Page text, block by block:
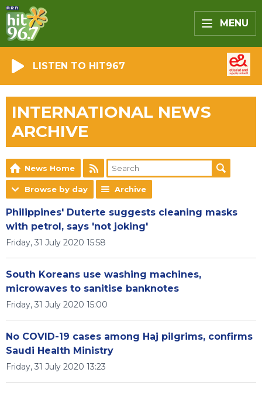
MENU
LISTEN TO HIT967
INTERNATIONAL NEWS
ARCHIVE
News Home
Browse by day Archive
Philippines' Duterte suggests cleaning masks
with petrol, says 'not joking'
Friday, 31 July 2020 15:58
South Koreans use washing machines,
microwaves to sanitise banknotes
Friday, 31 July 2020 15:00
No COVID-19 cases among Haj pilgrims, confirms
Saudi Health Ministry
Friday, 31 July 2020 13:23